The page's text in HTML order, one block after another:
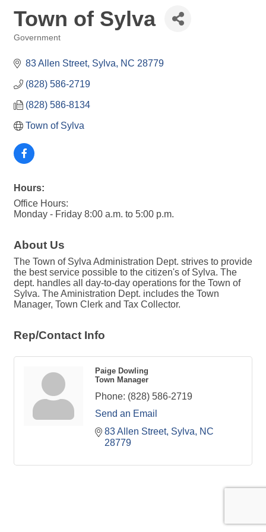
Town of Sylva
Government
83 Allen Street Sylva NC 28779
(828) 586-2719
(828) 586-8134
Town of Sylva
Hours:
Office Hours:
Monday - Friday 8:00 a.m. to 5:00 p.m.
About Us
The Town of Sylva Administration Dept. strives to provide
the best service possible to the citizen's of Sylva. The
dept. handles all day-to-day operations for the Town of
Sylva. The Aministration Dept. includes the Town
Manager, Town Clerk and Tax Collector.
Rep/Contact Info
Paige Dowling
Town Manager
Phone: (828) 586-2719
Send an Email
83 Allen Street Sylva
NC
28779